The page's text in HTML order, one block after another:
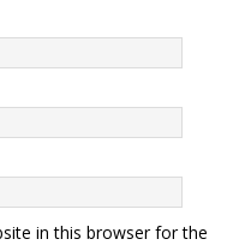
in this browser for the